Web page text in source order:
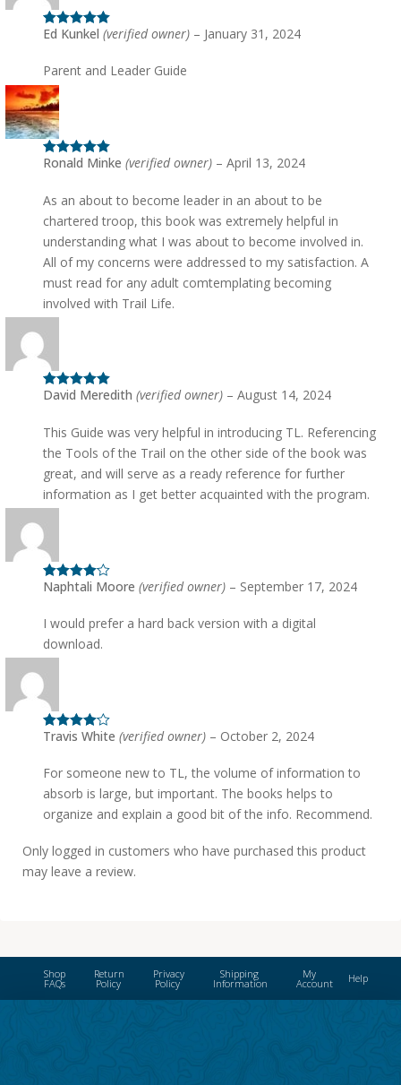
Rated5out
Ed Kunkel(verified owner) – January 31, 2024
Parent and Leader Guide
Rated5out
Ronald Minke(verified owner) – April 13, 2024
As an about to become leader in an about to be
chartered troop, this book was extremely helpful in
understanding what I was about to become involved in.
All of my concerns were addressed to my satisfaction. A
must read for any adult comtemplating becoming
involved with Trail Life.
Rated 5out
David Meredith(verified owner) – August 14, 2024
This Guide was very helpful in introducing TL. Referencing
the Tools of the Trail on the other side of the book was
great, and will serve as a ready reference for further
information as I get better acquainted with the program.
Rated4
Naphtali Moore(verified owner) – September 17, 2024
I would prefer a hard back version with a digital
download.
Rated4
Travis White(verified owner) – October 2, 2024
For someone new to TL, the volume of information to
absorb is large, but important. The books helps to
organize and explain a good bit of the info. Recommend.
Only logged in customers who have purchased this product
may leave a review.
Shop
FAQs
Return
Policy
Privacy
Policy
Shipping
Information
My
Account Help